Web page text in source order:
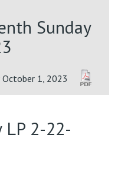
Sunday
October 1, 2023
LP 2-22-